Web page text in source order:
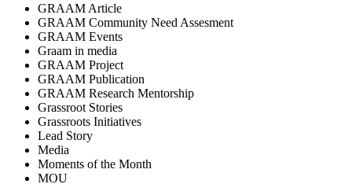
GRAAM Article
GRAAM Community Need Assesment
GRAAM Events
Graam in media
GRAAM Project
GRAAM Publication
GRAAM Research Mentorship
Grassroot Stories
Grassroots Initiatives
Lead Story
Media
Moments of the Month
MOU